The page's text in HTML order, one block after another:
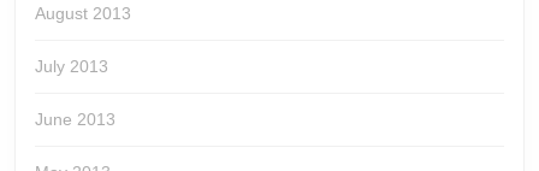
August 2013
July 2013
June 2013